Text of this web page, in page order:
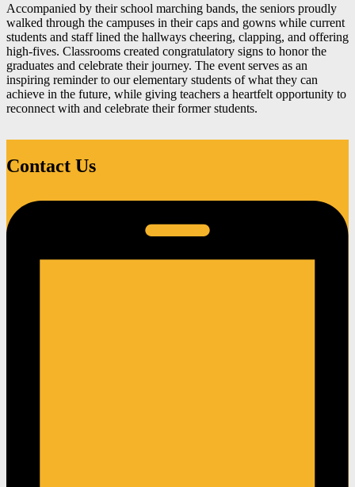
Accompanied by their school marching bands, the seniors proudly
walked through the campuses in their caps and gowns while current
students and staff lined the hallways cheering, clapping, and offering
high-fives. Classrooms created congratulatory signs to honor the
graduates and celebrate their journey. The event serves as an
inspiring reminder to our elementary students of what they can
achieve in the future, while giving teachers a heartfelt opportunity to
reconnect with and celebrate their former students.
Contact Us